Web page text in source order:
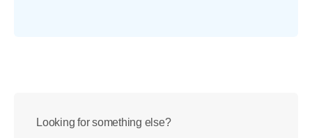
Looking for something else?